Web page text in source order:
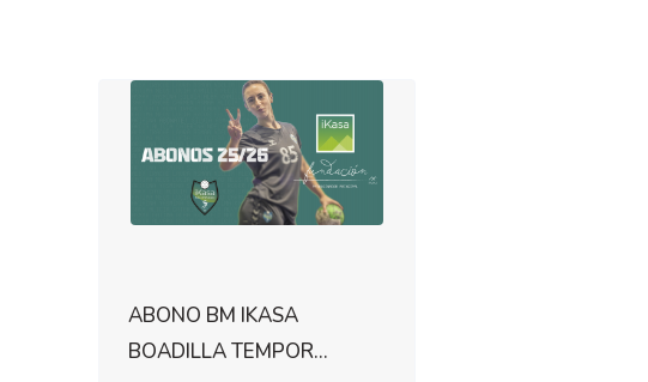
ABONO BM IKASA
BOADILLA TEMPOR...